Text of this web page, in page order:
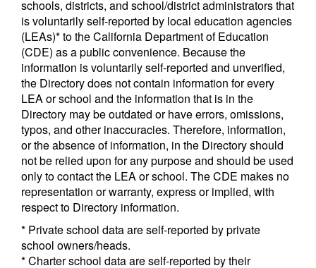
schools, districts, and school/district administrators that
is voluntarily self-reported by local education agencies
(LEAs)* to the California Department of Education
(CDE) as a public convenience. Because the
information is voluntarily self-reported and unverified,
the Directory does not contain information for every
LEA or school and the information that is in the
Directory may be outdated or have errors, omissions,
typos, and other inaccuracies. Therefore, information,
or the absence of information, in the Directory should
not be relied upon for any purpose and should be used
only to contact the LEA or school. The CDE makes no
representation or warranty, express or implied, with
respect to Directory information.
* Private school data are self-reported by private
school owners/heads.
* Charter school data are self-reported by their